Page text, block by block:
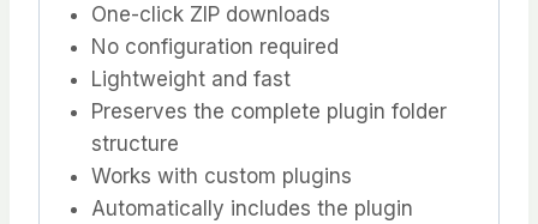
One-click ZIP downloads
No configuration required
Lightweight and fast
Preserves the complete plugin folder
structure
Works with custom plugins
Automatically includes the plugin